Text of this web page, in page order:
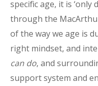
specific age, it is ‘only
through the
of the way we age is
right mindset, and
can do, and
support system and